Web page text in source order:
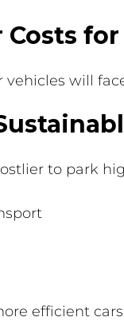
Costs
vehicles will
to park
efficient cars